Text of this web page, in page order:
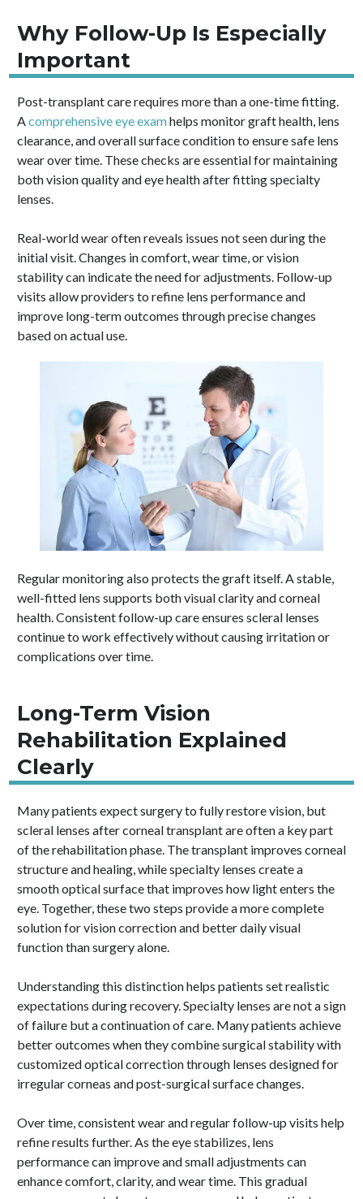
Why Follow-Up Is Especially
Important
Post-transplant care requires more than a one-time fitting.
Acomprehensive eye examhelps monitor graft health, lens
clearance, and overall surface condition to ensure safe lens
wear over time. These checks are essential for maintaining
both vision quality and eye health after fitting specialty
lenses.
Real-world wear often reveals issues not seen during the
initial visit. Changes in comfort, wear time, or vision
stability can indicate the need for adjustments. Follow-up
visits allow providers to refine lens performance and
improve long-term outcomes through precise changes
based on actual use.
Regular monitoring also protects the graft itself. A stable,
well-fitted lens supports both visual clarity and corneal
health. Consistent follow-up care ensures scleral lenses
continue to work effectively without causing irritation or
complications over time.
Long-Term Vision
Rehabilitation Explained
Clearly
Many patients expect surgery to fully restore vision, but
scleral lenses after corneal transplant are often a key part
of the rehabilitation phase. The transplant improves corneal
structure and healing, while specialty lenses create a
smooth optical surface that improves how light enters the
eye. Together, these two steps provide a more complete
solution for vision correction and better daily visual
function than surgery alone.
Understanding this distinction helps patients set realistic
expectations during recovery. Specialty lenses are not a sign
of failure but a continuation of care. Many patients achieve
better outcomes when they combine surgical stability with
customized optical correction through lenses designed for
irregular corneas and post-surgical surface changes.
Over time, consistent wear and regular follow-up visits help
refine results further. As the eye stabilizes, lens
performance can improve and small adjustments can
enhance comfort, clarity, and wear time. This gradual